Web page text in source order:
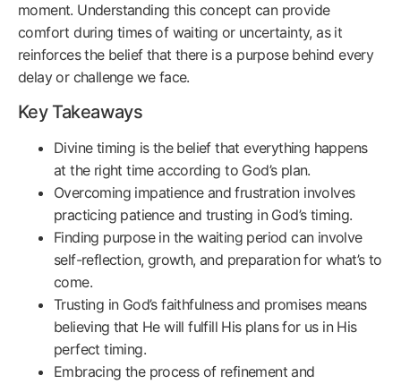
moment. Understanding this concept can provide
comfort during times of waiting or uncertainty, as it
reinforces the belief that there is a purpose behind every
delay or challenge we face.
Key Takeaways
Divine timing is the belief that everything happens
at the right time according to God’s plan.
Overcoming impatience and frustration involves
practicing patience and trusting in God’s timing.
Finding purpose in the waiting period can involve
self-reflection, growth, and preparation for what’s to
come.
Trusting in God’s faithfulness and promises means
believing that He will fulfill His plans for us in His
perfect timing.
Embracing the process of refinement and